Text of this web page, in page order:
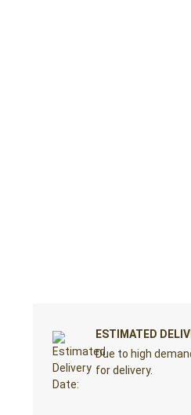
ESTIMATED
Due to high
for delivery.